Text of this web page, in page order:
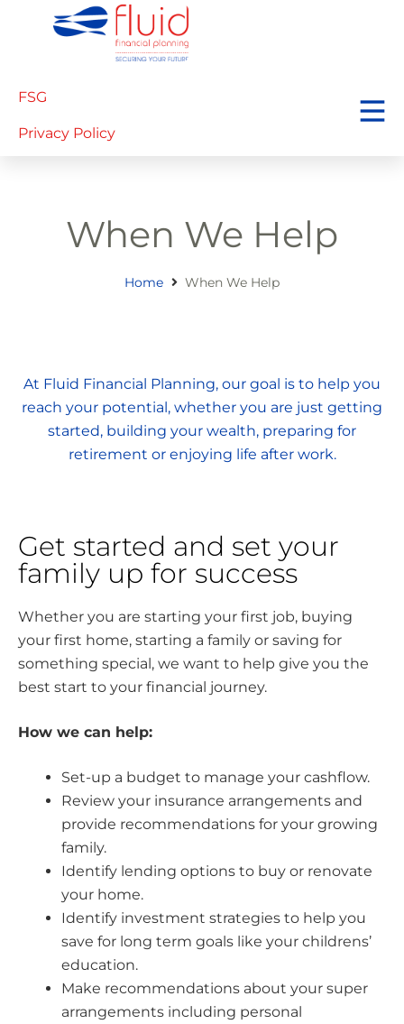
FSG
Privacy Policy
When We Help
Home When We Help
At Fluid Financial Planning, our goal is to help you
reach your potential, whether you are just getting
started, building your wealth, preparing for
retirement or enjoying life after work.
Get started and set your
family up for success
Whether you are starting your first job, buying
your first home, starting a family or saving for
something special, we want to help give you the
best start to your financial journey.
How we can help:
Set-up a budget to manage your cashflow.
Review your insurance arrangements and
provide recommendations for your growing
family.
Identify lending options to buy or renovate
your home.
Identify investment strategies to help you
save for long term goals like your childrens’
education.
Make recommendations about your super
arrangements including personal